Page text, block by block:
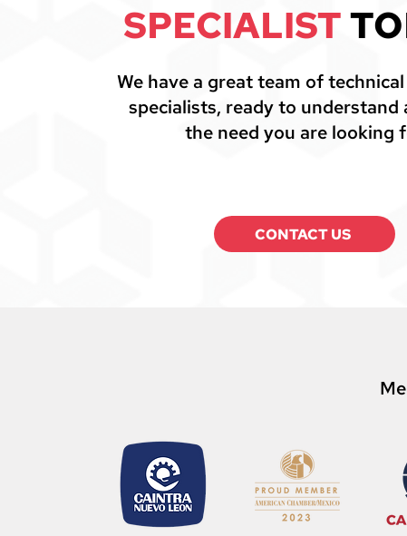
SPECIALIST
We have a great team of
specialists, ready to understand
the need you are looking
CONTACT US